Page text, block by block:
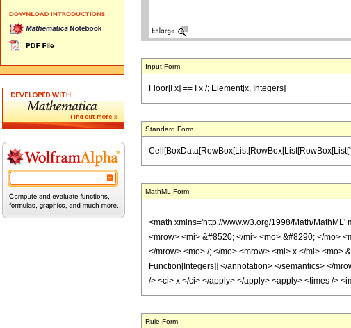
Input Form
Floor[I x] == I x /; Element[x, Integers]
Standard Form
MathML Form
<math xmlns='http://www.w3.org/1998/Math/
<mrow> <mi> &#8520; </mi> <mo> &#8290; </mo>
</mrow> <mo> /; </mo> <mrow> <mi> x </mi>
Function[Integers]] </annotation> </semantics> </
/> <ci> x </ci> </apply> </apply> <apply> <times />
Rule Form